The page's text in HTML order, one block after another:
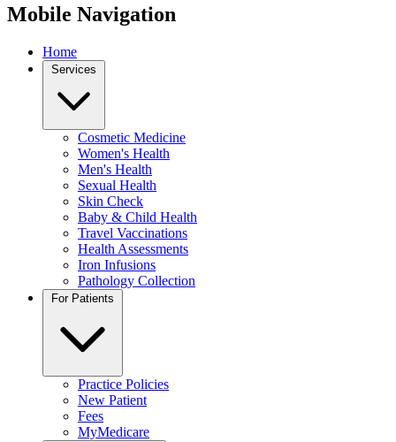
Mobile Navigation
Home
Services
Cosmetic Medicine
Women's Health
Men's Health
Sexual Health
Skin Check
Baby & Child Health
Travel Vaccinations
Health Assessments
Iron Infusions
Pathology Collection
For Patients
Practice Policies
New Patient
Fees
MyMedicare